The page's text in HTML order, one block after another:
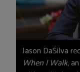
Jason DaSilva
When I Walk,